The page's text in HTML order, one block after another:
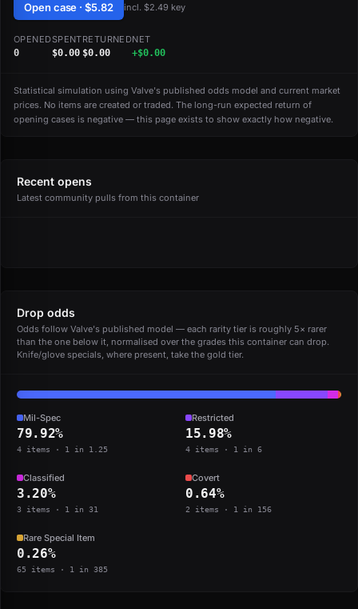
Open case · $5.82 incl. $2.49 key
OPENED
0
SPENT
$0.00
RETURNED
$0.00
NET
+$0.00
Statistical simulation using Valve's published odds model and current market
prices. No items are created or traded. The long-run expected return of
opening cases is negative — this page exists to show exactly how negative.
Recent opens
Latest community pulls from this container
Drop odds
Odds follow Valve's published model — each rarity tier is roughly 5× rarer
than the one below it, normalised over the grades this container can drop.
Knife/glove specials, where present, take the gold tier.
Mil-Spec
79.92%
4 items · 1 in 1.25
Restricted
15.98%
4 items · 1 in 6
Classified
3.20%
3 items · 1 in 31
Covert
0.64%
2 items · 1 in 156
Rare Special Item
0.26%
65 items · 1 in 385